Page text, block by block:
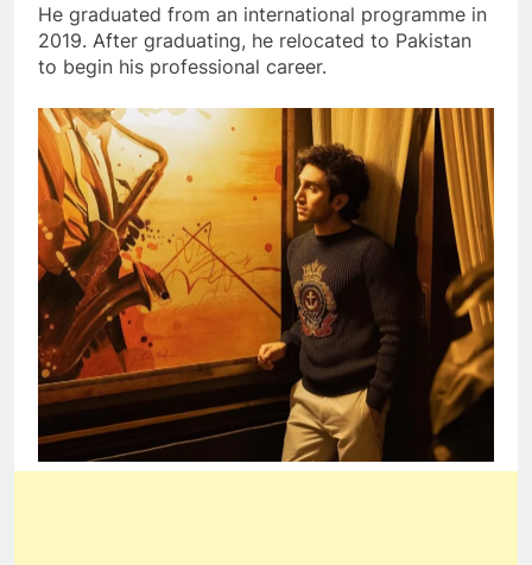
He graduated from an international programme in
2019. After graduating, he relocated to Pakistan
to begin his professional career.